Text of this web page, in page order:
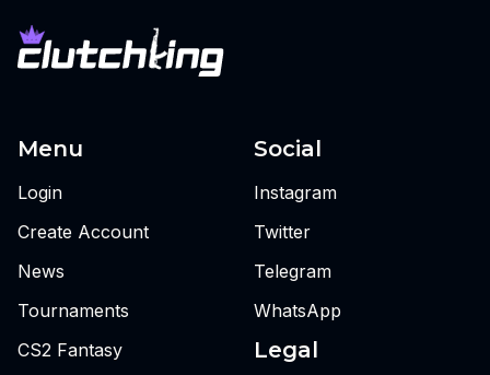
Menu
Login
Create Account
News
Tournaments
CS2 Fantasy
Social
Instagram
Twitter
Telegram
WhatsApp
Legal